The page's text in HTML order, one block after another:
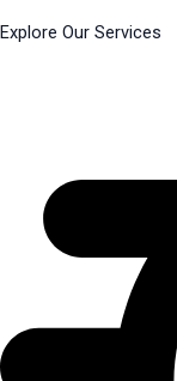
Explore Our Services